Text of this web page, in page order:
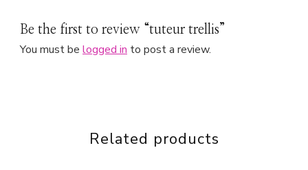
Be the first to review “tuteur trellis”
You must be logged in to post a review.
Related products